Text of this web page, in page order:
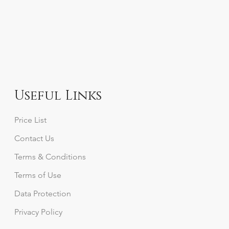
Useful Links
Price List
Contact Us
Terms & Conditions
Terms of Use
Data Protection
Privacy Policy